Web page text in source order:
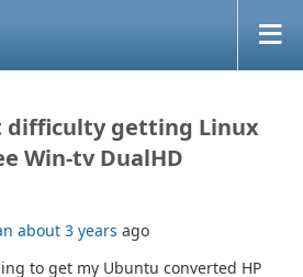
difficulty getting Linux
Win-tv DualHD
about 3 years ago
to get my Ubuntu converted HP